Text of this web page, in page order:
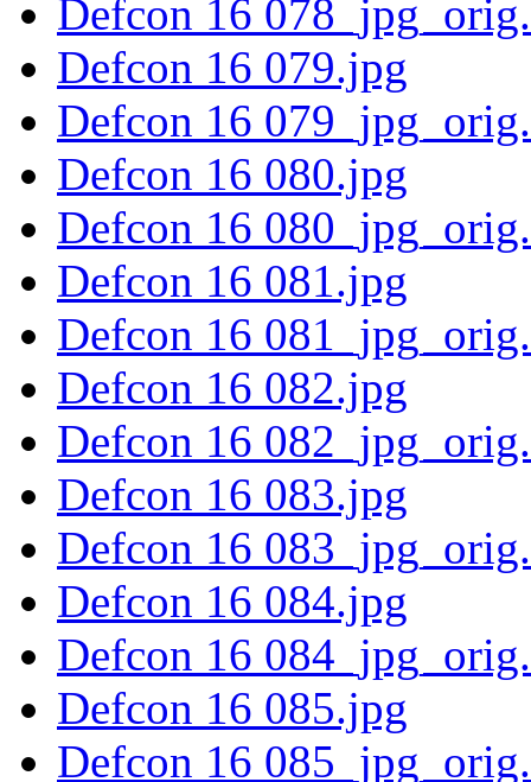
Defcon 16
Defcon 16 079.jpg
Defcon 16
Defcon 16 080.jpg
Defcon 16
Defcon 16 081.jpg
Defcon 16
Defcon 16 082.jpg
Defcon 16
Defcon 16 083.jpg
Defcon 16
Defcon 16 084.jpg
Defcon 16
Defcon 16 085.jpg
Defcon 16